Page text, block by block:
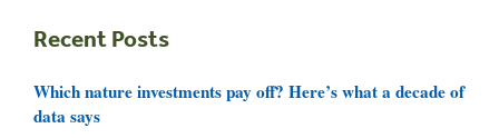
Recent Posts
Which nature investments pay off? Here’s what a decade of
data says